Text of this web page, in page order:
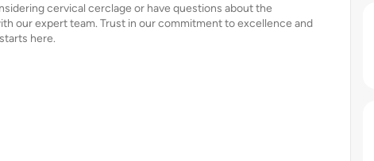
cervical cerclage or have questions about the
our expert team. Trust in our commitment to excellence and
here.